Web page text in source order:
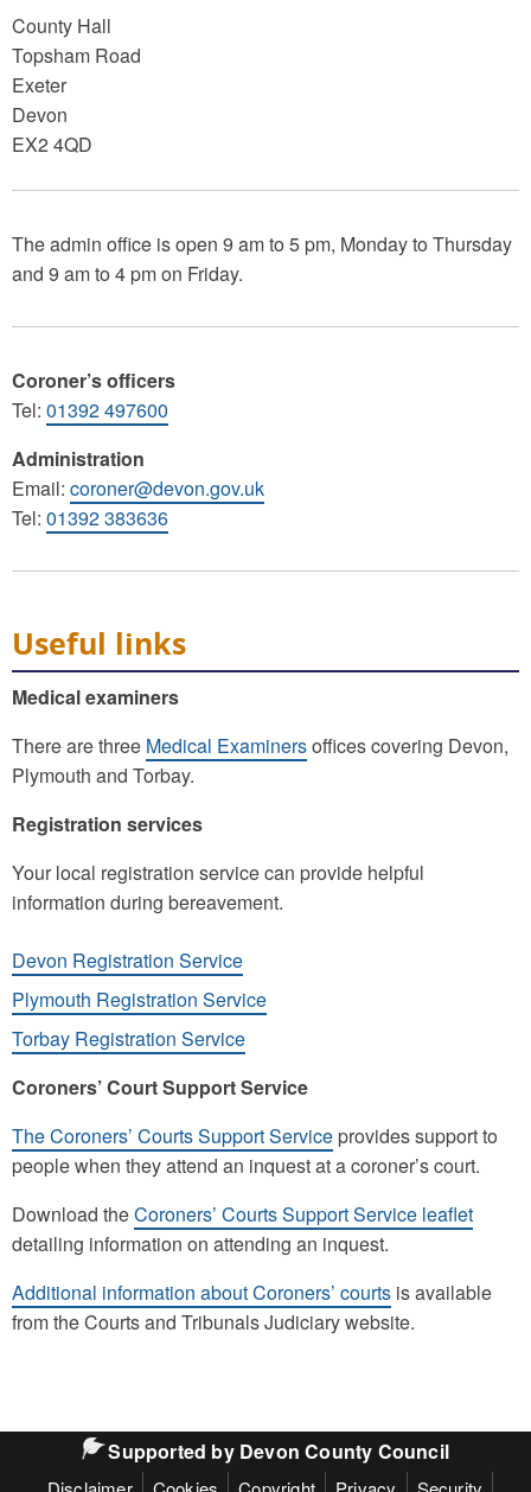
County Hall
Topsham Road
Exeter
Devon
EX2 4QD
The admin office is open 9 am to 5 pm, Monday to Thursday
and 9 am to 4 pm on Friday.
Coroner’s officers
Tel: 01392 497600
Administration
Email: coroner@devon.gov.uk
Tel: 01392 383636
Useful links
Medical examiners
There are three Medical Examinersoffices covering Devon,
Plymouth and Torbay.
Registration services
Your local registration service can provide helpful
information during bereavement.
Devon Registration Service
Plymouth Registration Service
Torbay Registration Service
Coroners’ Court Support Service
The Coroners’ Courts Support Service provides support to
people when they attend an inquest at a coroner’s court.
Download theCoroners’ Courts Support Service leaflet
detailing information on attending an inquest.
Additional information about Coroners’ courts is available
from the Courts and Tribunals Judiciary website.
Supported by Devon County Council